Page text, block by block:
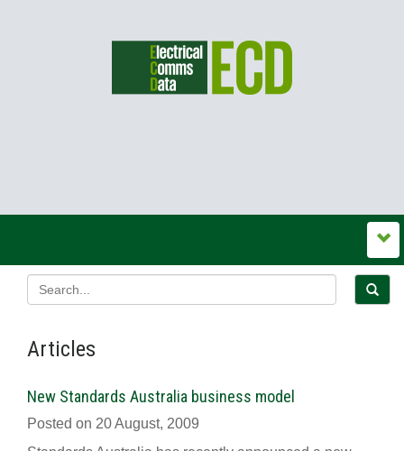
Articles
New Standards Australia business model
Posted on 20 August, 2009